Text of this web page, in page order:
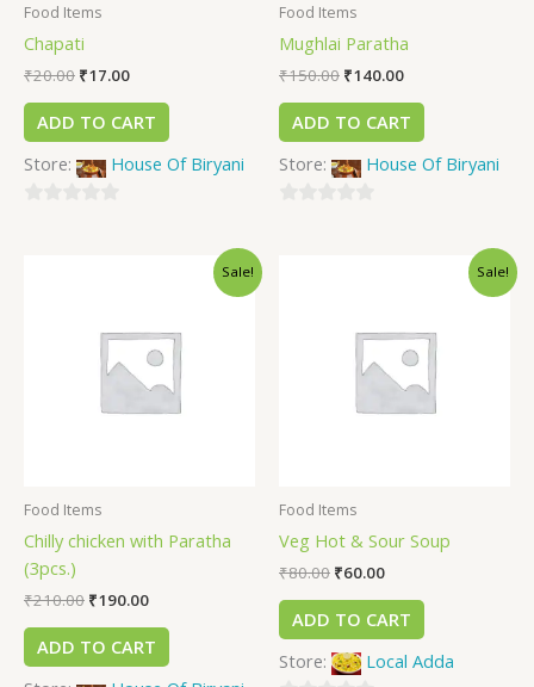
Food Items
Chapati
₹20.00 ₹17.00
ADD TO CART
Store:
House Of Biryani
Food Items
Mughlai Paratha
₹150.00 ₹140.00
ADD TO CART
Store:
House Of Biryani
Sale!
Food Items
Chilly chicken with Paratha
(3pcs.)
₹210.00 ₹190.00
ADD TO CART
Sale!
Food Items
Veg Hot & Sour Soup
₹80.00 ₹60.00
ADD TO CART
Store:
Local Adda